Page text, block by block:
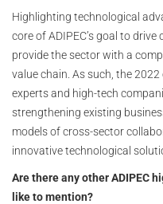
Highlighting technological
core of ADIPEC’s goal to
provide the sector with a
value chain. As such, the
experts and high-tech
strengthening existing
models of cross-sector
innovative technological
Are there any other ADIPEC
like to mention?